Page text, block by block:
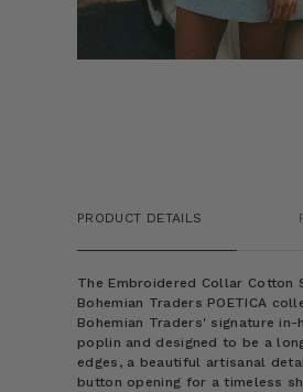
PRODUCT DETAILS
The Embroidered Collar Cotton
Bohemian Traders POETICA
Bohemian Traders' signature
poplin and designed to be a
edges, a beautiful artisanal
button opening for a timeless